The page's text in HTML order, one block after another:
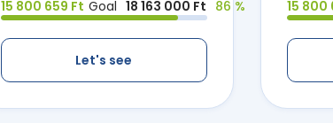
15 800 659 Ft Goal 18 163 000 Ft 86 %
Let's see
15 800